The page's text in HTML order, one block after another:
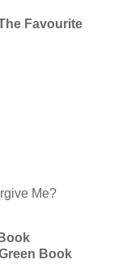
Favourite
Me?
Book